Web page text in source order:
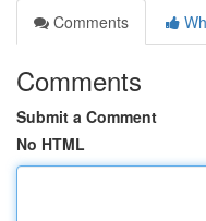
Comments
Comments
Submit a Comment
No HTML